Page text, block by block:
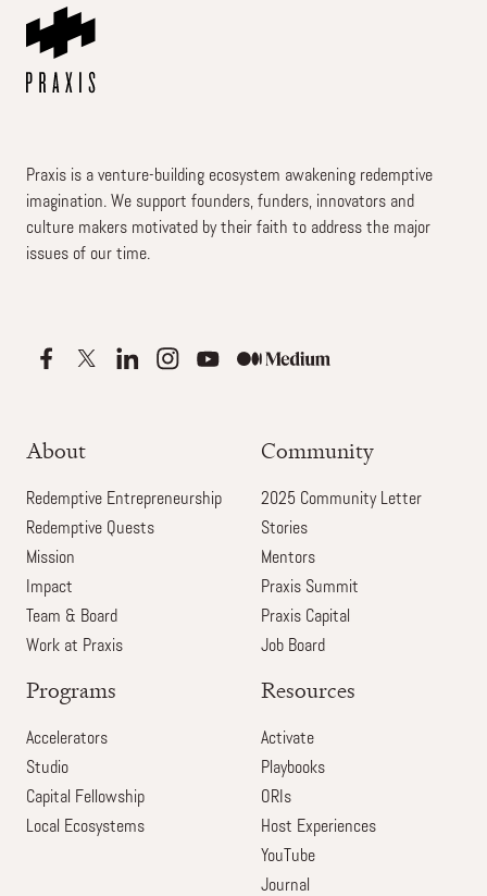
Praxis is a venture-building ecosystem awakening redemptive
imagination. We support founders, funders, innovators and
culture makers motivated by their faith to address the major
issues of our time.
About
Redemptive Entrepreneurship
Redemptive Quests
Mission
Impact
Team & Board
Work at Praxis
Community
2025 Community Letter
Stories
Mentors
Praxis Summit
Praxis Capital
Job Board
Programs
Accelerators
Studio
Capital Fellowship
Local Ecosystems
Resources
Activate
Playbooks
ORIs
Host Experiences
YouTube
Journal